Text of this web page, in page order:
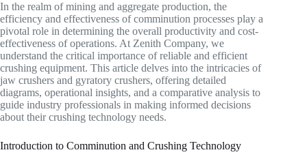
In the realm of mining and aggregate production, the
efficiency and effectiveness of comminution processes play a
pivotal role in determining the overall productivity and cost-
effectiveness of operations. At Zenith Company, we
understand the critical importance of reliable and efficient
crushing equipment. This article delves into the intricacies of
jaw crushers and gyratory crushers, offering detailed
diagrams, operational insights, and a comparative analysis to
guide industry professionals in making informed decisions
about their crushing technology needs.
Introduction to Comminution and Crushing Technology